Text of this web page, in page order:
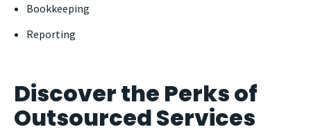
Bookkeeping
Reporting
Discover the Perks of
Outsourced Services